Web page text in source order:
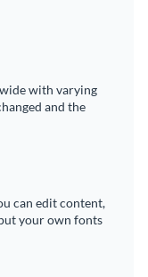
with varying
and the
can edit content,
your own fonts